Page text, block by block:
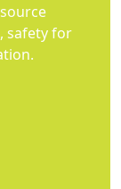
safety for